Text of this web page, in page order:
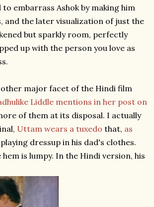
embarrass Ashok by making him
and the later visualization of just the
but sparkly room, perfectly
up with the person you love as
major facet of the Hindi film
Liddle mentions in her post on
of them at its disposal. I actually
Uttam wears a tuxedo that, as
dressup in his dad's clothes.
is lumpy. In the Hindi version, his